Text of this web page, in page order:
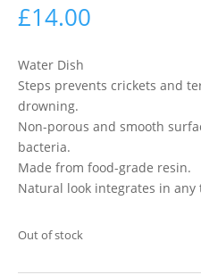
£14.00
Water Dish
Steps prevents crickets and
drowning.
Non-porous and smooth
bacteria.
Made from food-grade resin.
Natural look integrates in
Out of stock